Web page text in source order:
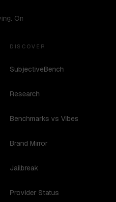
On
DISCOVER
SubjectiveBench
Research
Benchmarks vs Vibes
Brand Mirror
Jailbreak
Provider Status